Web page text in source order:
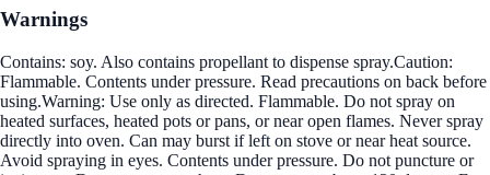
Warnings
Contains: soy. Also contains propellant to dispense spray.Caution:
Flammable. Contents under pressure. Read precautions on back before
using.Warning: Use only as directed. Flammable. Do not spray on
heated surfaces, heated pots or pans, or near open flames. Never spray
directly into oven. Can may burst if left on stove or near heat source.
Avoid spraying in eyes. Contents under pressure. Do not puncture or